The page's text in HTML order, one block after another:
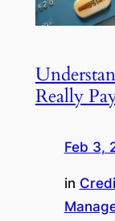
Really
Feb 3,
in